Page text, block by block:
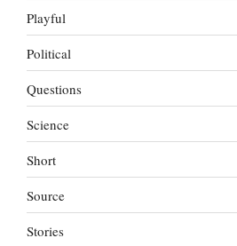
Playful
Political
Questions
Science
Short
Source
Stories